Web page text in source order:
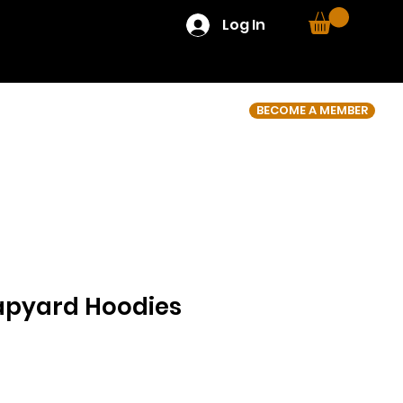
Log In
BECOME A MEMBER
Hoodies